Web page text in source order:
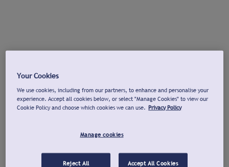
Your Cookies
We use cookies, including from our partners, to enhance and personalise your
experience. Accept all cookies below, or select "Manage Cookies" to view our
Cookie Policy and choose which cookies we can use. Privacy Policy
Manage cookies
Reject All Accept All Cookies